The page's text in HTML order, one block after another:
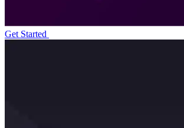
Get Started